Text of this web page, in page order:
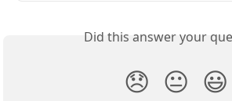
Did this answer your
😞 😐 😃